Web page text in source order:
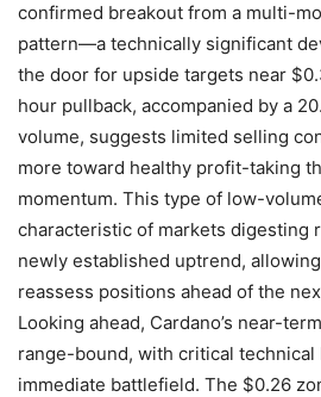
confirmed breakout from a multi-
pattern—a technically significant
the door for upside targets near
hour pullback, accompanied by a
volume, suggests limited selling
more toward healthy profit-taking
momentum. This type of low-
characteristic of markets digesting
newly established uptrend,
reassess positions ahead of the
Looking ahead, Cardano’s near-
range-bound, with critical
immediate battlefield. The $0.26